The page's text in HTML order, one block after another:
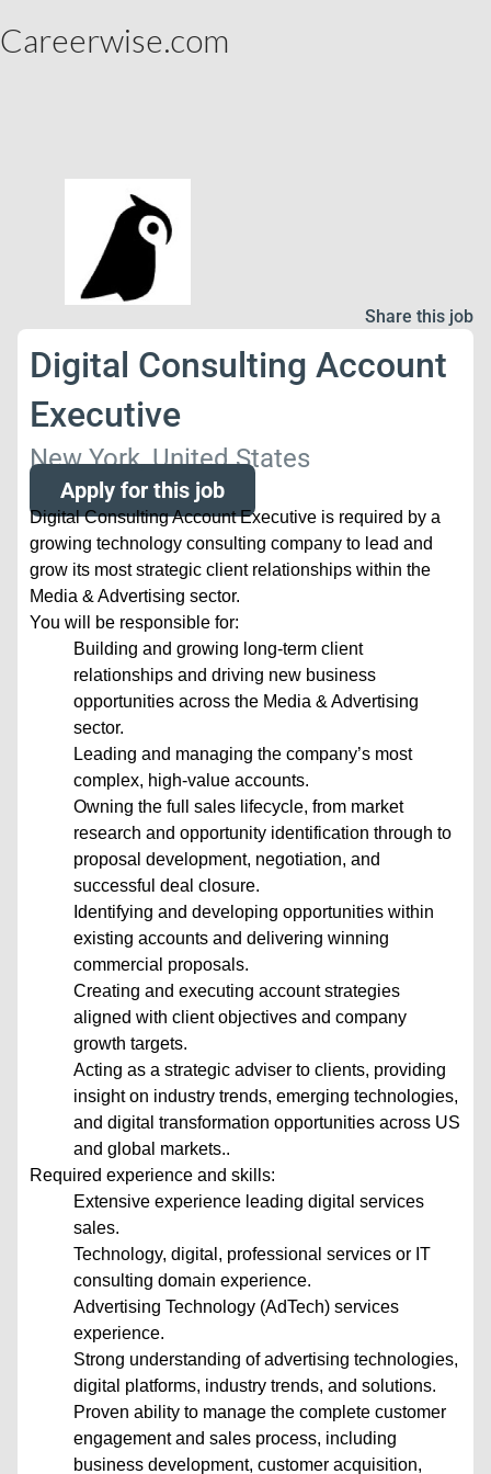
Careerwise.com
Share this job
Digital Consulting Account
Executive
New York, United States
Apply for this job
Digital Consulting Account Executive is required by a
growing technology consulting company to lead and
grow its most strategic client relationships within the
Media & Advertising sector.
You will be responsible for:
Building and growing long-term client
relationships and driving new business
opportunities across the Media & Advertising
sector.
Leading and managing the company’s most
complex, high-value accounts.
Owning the full sales lifecycle, from market
research and opportunity identification through to
proposal development, negotiation, and
successful deal closure.
Identifying and developing opportunities within
existing accounts and delivering winning
commercial proposals.
Creating and executing account strategies
aligned with client objectives and company
growth targets.
Acting as a strategic adviser to clients, providing
insight on industry trends, emerging technologies,
and digital transformation opportunities across US
and global markets..
Required experience and skills:
Extensive experience leading digital services
sales.
Technology, digital, professional services or IT
consulting domain experience.
Advertising Technology (AdTech) services
experience.
Strong understanding of advertising technologies,
digital platforms, industry trends, and solutions.
Proven ability to manage the complete customer
engagement and sales process, including
business development, customer acquisition,